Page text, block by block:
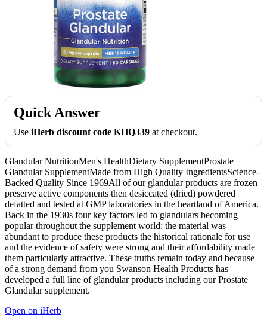
Quick Answer
Use iHerb discount code KHQ339 at checkout.
Glandular NutritionMen's HealthDietary SupplementProstate
Glandular SupplementMade from High Quality IngredientsScience-
Backed Quality Since 1969All of our glandular products are frozen
preserve active components then desiccated (dried) powdered
defatted and tested at GMP laboratories in the heartland of America.
Back in the 1930s four key factors led to glandulars becoming
popular throughout the supplement world: the material was
abundant to produce these products the historical rationale for use
and the evidence of safety were strong and their affordability made
them particularly attractive. These truths remain today and because
of a strong demand from you Swanson Health Products has
developed a full line of glandular products including our Prostate
Glandular supplement.
Open on iHerb